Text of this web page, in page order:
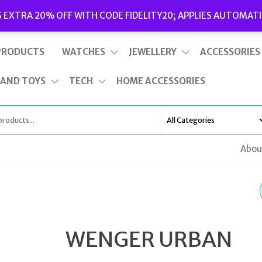
EXTRA 20% OFF WITH CODE FIDELITY20; APPLIES
This is top bar widget area. To edit it, go to Appearance – Widgets
WATCHES JEWELLERY ACCESSORIES
TOYS TECH HOME ACCESSORIES
BRACELET BR2527
WENGER URBAN